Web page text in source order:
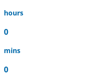
hours
0
mins
0